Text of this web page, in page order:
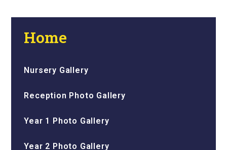
Home
Nursery Gallery
Reception Photo Gallery
Year 1 Photo Gallery
Year 2 Photo Gallery